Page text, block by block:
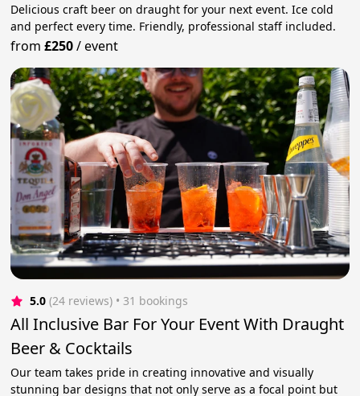
Delicious craft beer on draught for your next event. Ice cold
and perfect every time. Friendly, professional staff included.
from£250/event
5.0 (24 reviews) • 31 bookings
All Inclusive Bar For Your Event With Draught
Beer & Cocktails
Our team takes pride in creating innovative and visually
stunning bar designs that not only serve as a focal point but